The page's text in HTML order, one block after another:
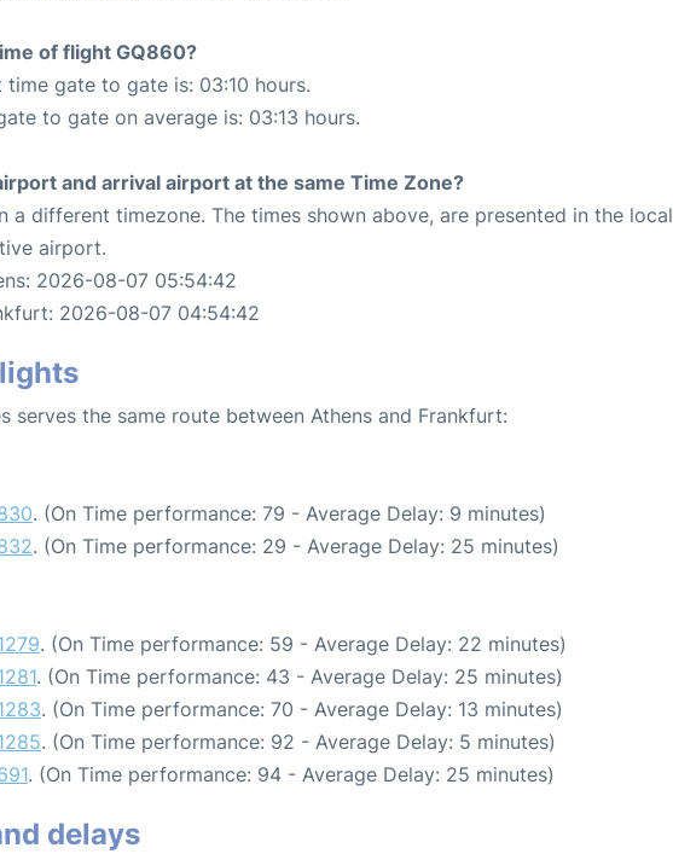
of flight GQ860?
gate to gate is: 03:10 hours.
to gate on average is: 03:13 hours.
and arrival airport at the same Time Zone?
a different timezone. The times shown above, are presented in the local
airport.
2026-08-07 05:54:42
2026-08-07 04:54:42
serves the same route between Athens and Frankfurt:
. (On Time performance: 79 - Average Delay: 9 minutes)
. (On Time performance: 29 - Average Delay: 25 minutes)
. (On Time performance: 59 - Average Delay: 22 minutes)
. (On Time performance: 43 - Average Delay: 25 minutes)
. (On Time performance: 70 - Average Delay: 13 minutes)
. (On Time performance: 92 - Average Delay: 5 minutes)
. (On Time performance: 94 - Average Delay: 25 minutes)
delays